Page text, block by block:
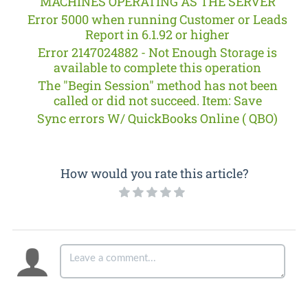
Error 5000 when running Customer or Leads
Report in 6.1.92 or higher
Error 2147024882 - Not Enough Storage is
available to complete this operation
The "Begin Session" method has not been
called or did not succeed. Item: Save
Sync errors W/ QuickBooks Online ( QBO)
How would you rate this article?